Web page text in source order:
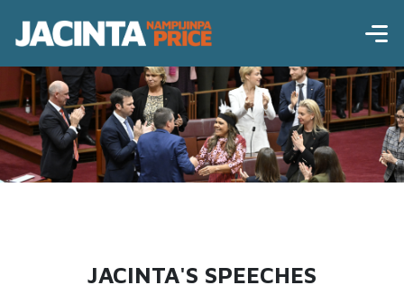
JACINTA'S SPEECHES